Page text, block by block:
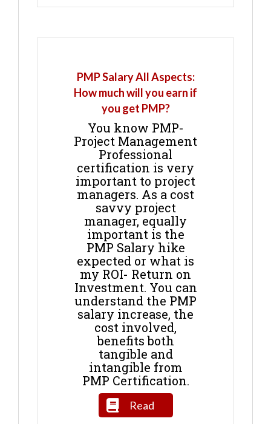
PMP Salary All Aspects:
How much will you earn if
you get PMP?
You know PMP-
Project Management
Professional
certification is very
important to project
managers. As a cost
savvy project
manager, equally
important is the
PMP Salary hike
expected or what is
my ROI- Return on
Investment. You can
understand the PMP
salary increase, the
cost involved,
benefits both
tangible and
intangible from
PMP Certification.
Read